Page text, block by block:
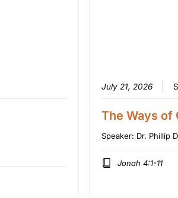
July 21, 2026
The Ways of
Speaker: Dr. Phillip
Jonah 4:1-11